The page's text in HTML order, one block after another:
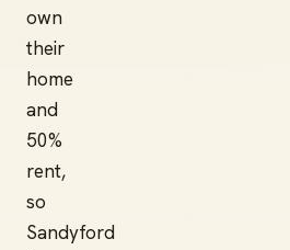
own
their
home
and
50%
rent,
so
Sandyford